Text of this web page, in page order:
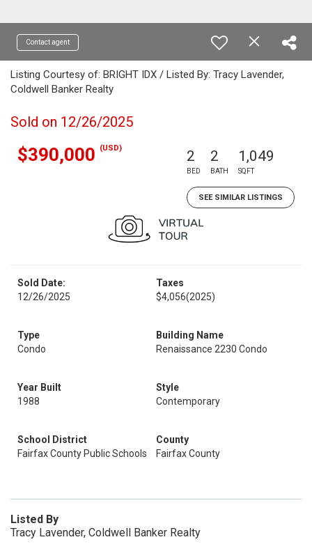
Contact agent
Listing Courtesy of: BRIGHT IDX / Listed By: Tracy Lavender,
Coldwell Banker Realty
Sold on 12/26/2025
$390,000 (USD) 2
BED
2
BATH
1,049
SQFT
SEE SIMILAR LISTINGS
Sold Date:
12/26/2025
Taxes
$4,056(2025)
Type
Condo
Building Name
Renaissance 2230 Condo
Year Built
1988
Style
Contemporary
School District
Fairfax County Public Schools
County
Fairfax County
Listed By
Tracy Lavender, Coldwell Banker Realty